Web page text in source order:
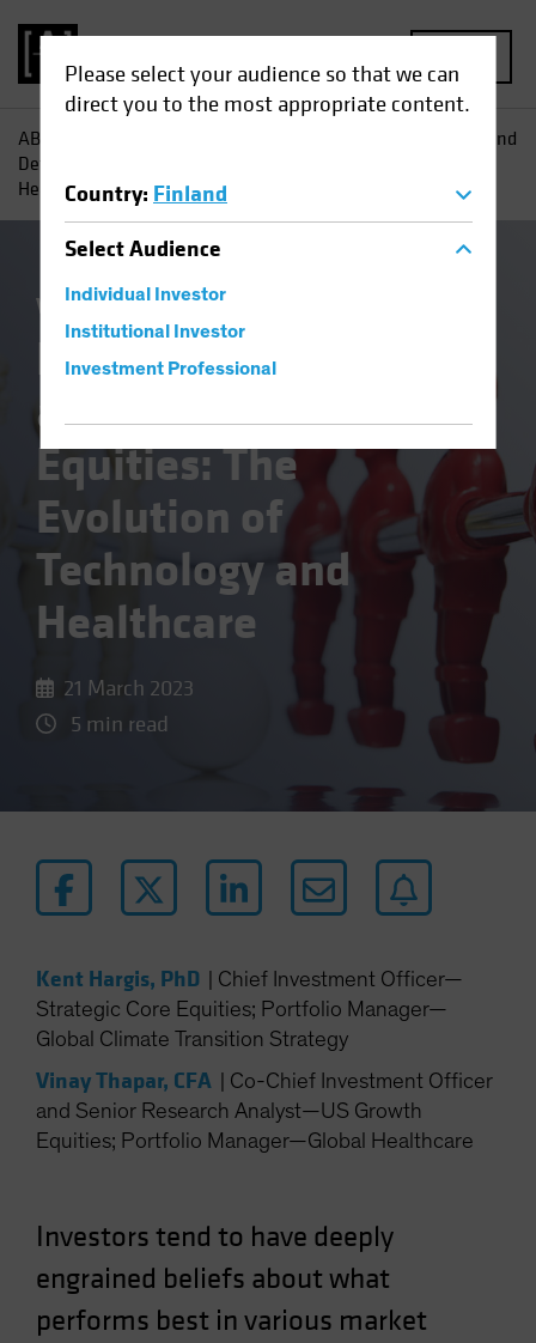
Please select your audience so that we can
direct you to the most appropriate content.
Country: Finland
SelectAudience
Individual Investor
Institutional Investor
Investment Professional
AB
Redefining Offense and
Defense in Equities: The Evolution of Technology and
Healthcare
Volatility Equities
Redefining Offense
and Defense in
Equities: The
Evolution of
Technology and
Healthcare
21 March 2023
5 min read
Kent Hargis, PhD
Chief Investment Officer—
Strategic Core Equities; Portfolio Manager—
Global Climate Transition Strategy
Vinay Thapar, CFA
Co-Chief Investment Officer
and Senior Research Analyst—US Growth
Equities; Portfolio Manager—Global Healthcare
Investors tend to have deeply
engrained beliefs about what
performs best in various market